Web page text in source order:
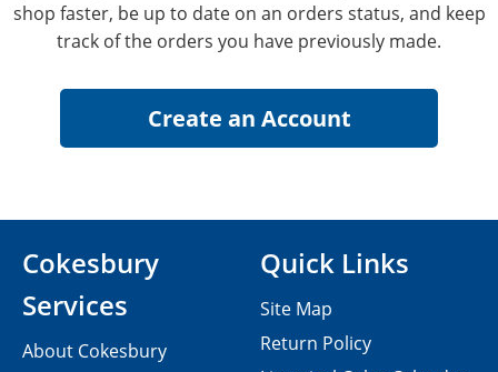
shop faster, be up to date on an orders status, and keep
track of the orders you have previously made.
Cokesbury
Services
About Cokesbury
Quick Links
Site Map
Return Policy